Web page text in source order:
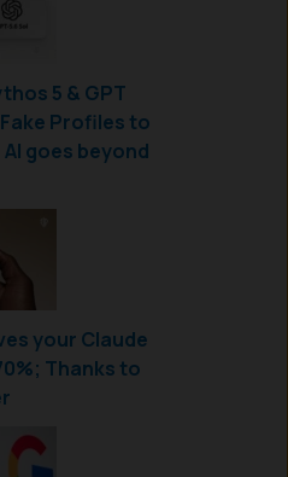
5 & GPT
Profiles to
goes beyond
your Claude
Thanks to